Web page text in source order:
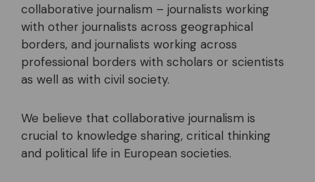
collaborative journalism – journalists working
with other journalists across geographical
borders, and journalists working across
professional borders with scholars or scientists
as well as with civil society.
We believe that collaborative journalism is
crucial to knowledge sharing, critical thinking
and political life in European societies.